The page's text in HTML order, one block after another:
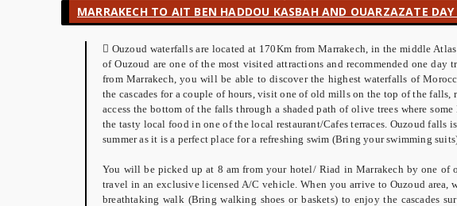
MARRAKECH TO AIT BEN HADDOU KASBAH AND OUARZAZATE
Ouzoud waterfalls are located at 170Km from Marrakech, in the middle
of Ouzoud are one of the most visited attractions and recommended one day
from Marrakech, you will be able to discover the highest waterfalls of
the cascades for a couple of hours, visit one of old mills on the top of the
access the bottom of the falls through a shaded path of olive trees where
the tasty local food in one of the local restaurant/Cafes terraces. Ouzoud falls
summer as it is a perfect place for a refreshing swim (Bring your swimming
You will be picked up at 8 am from your hotel/ Riad in Marrakech by one of
travel in an exclusive licensed A/C vehicle. When you arrive to Ouzoud
breathtaking walk (Bring walking shoes or baskets) to enjoy the cascades